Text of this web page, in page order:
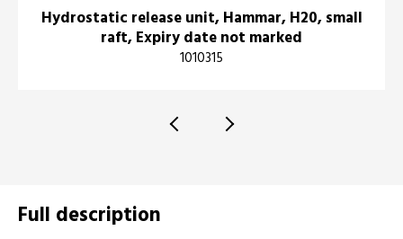
Hydrostatic release unit, Hammar, H20, small
raft, Expiry date not marked
1010315
Full description